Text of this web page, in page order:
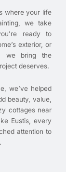
where your life
we take
ready to
exterior, or
we bring the
deserves.
we’ve helped
beauty, value,
cottages near
Eustis, every
attention to